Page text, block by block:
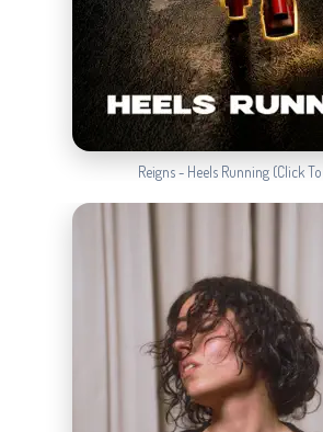
Reigns - Heels Running (Click